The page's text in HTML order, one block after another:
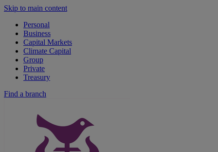
Skip to main content
Personal
Business
Capital Markets
Climate Capital
Group
Private
Treasury
Find a branch